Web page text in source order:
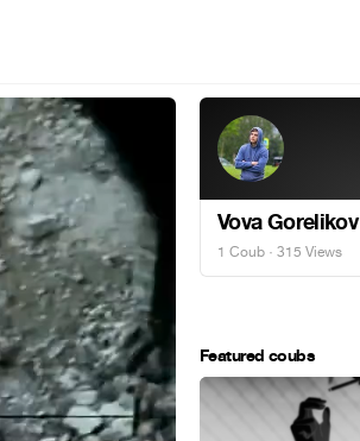
Vova Gorelikov
1 Coub · 315 Views
Featured coubs